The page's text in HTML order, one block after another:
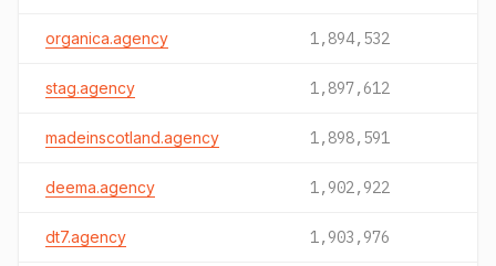
organica.agency 1,894,532
stag.agency 1,897,612
madeinscotland.agency 1,898,591
deema.agency 1,902,922
dt7.agency 1,903,976